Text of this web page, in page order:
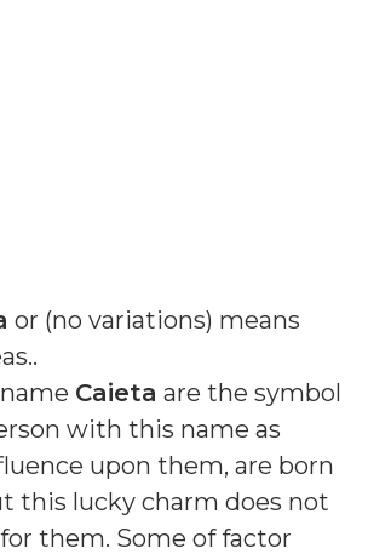
or (no variations) means
.
Caieta are the symbol
with this name as
upon them, are born
this lucky charm does not
them. Some of factor